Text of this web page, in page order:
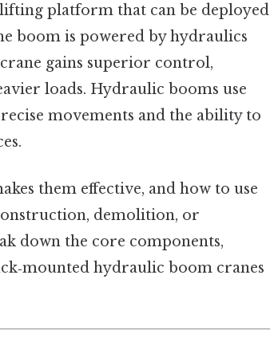
platform that can be deployed
boom is powered by hydraulics
gains superior control,
loads. Hydraulic booms use
movements and the ability to
them effective, and how to use
demolition, or
down the core components,
hydraulic boom cranes